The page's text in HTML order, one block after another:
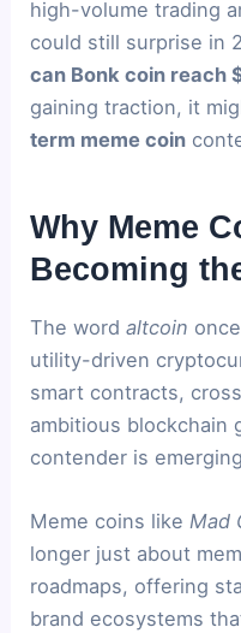
high-volume trading
could still surprise in
can Bonk coin reach
gaining traction, it
term meme coin
Why Meme
Becoming
The wordaltcoin
utility-driven
smart contracts,
ambitious blockchain
contender is
Meme coins likeMad
longer just about
roadmaps, offering
brand ecosystems